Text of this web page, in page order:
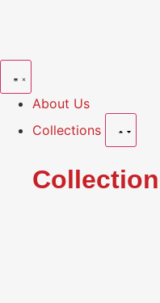
About Us
Collections
Collection